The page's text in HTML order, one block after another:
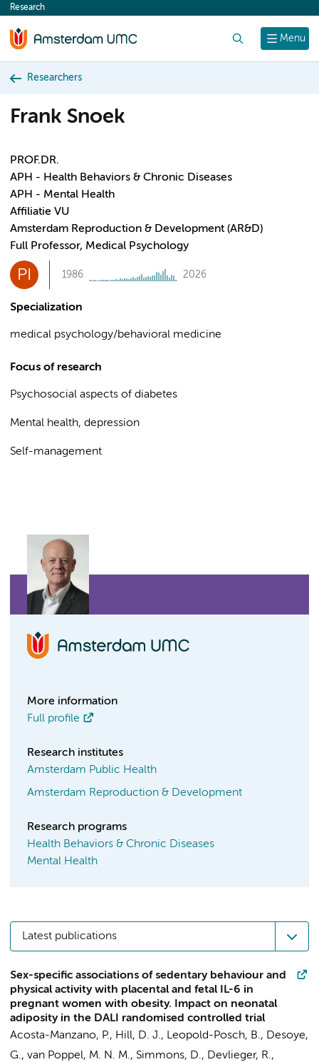
content
Menu
Research
Researchers
Frank Snoek
PROF.DR.
APH - Health Behaviors & Chronic Diseases
APH - Mental Health
Affiliatie VU
Amsterdam Reproduction & Development (AR&D)
Full Professor, Medical Psychology
PI 1986 2026
Specialization
medical psychology/behavioral medicine
Focus of research
Psychosocial aspects of diabetes
Mental health, depression
Self-management
More information
Full profile
Research institutes
Amsterdam Public Health
Amsterdam Reproduction & Development
Research programs
Health Behaviors & Chronic Diseases
Mental Health
Latest publications
Sex-specific associations of sedentary behaviour and
physical activity with placental and fetal IL-6 in
pregnant women with obesity. Impact on neonatal
adiposity in the DALI randomised controlled trial
Acosta-Manzano, P., Hill, D. J., Leopold-Posch, B., Desoye,
G., van Poppel, M. N. M., Simmons, D., Devlieger, R.,